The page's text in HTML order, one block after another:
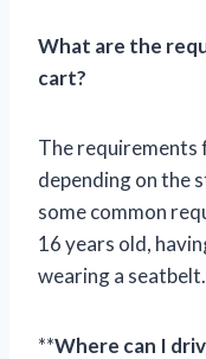
What are the
cart?
The
depending on the
some common
16 years old,
wearing a seatbelt.
**Where can I